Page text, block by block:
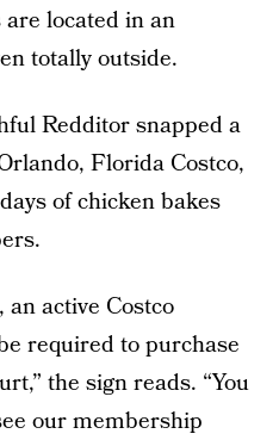
located in an
totally outside.
Redditor snapped a
Florida Costco,
of chicken bakes
active Costco
required to purchase
the sign reads. “You
our membership